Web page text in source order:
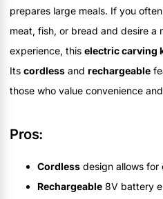
prepares large meals. If you
meat, fish, or bread and desire a
experience, this electric carving
Its cordless and rechargeable
those who value convenience
Pros:
Cordless design allows for
Rechargeable 8V battery